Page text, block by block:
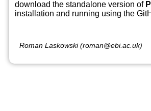
download the standalone version of
installation and running using the
Roman Laskowski (roman@ebi.ac.uk)